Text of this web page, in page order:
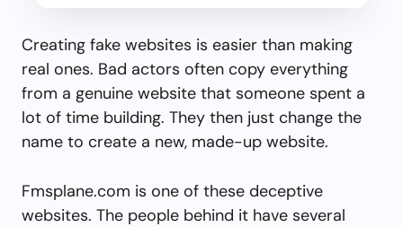
Creating fake websites is easier than making
real ones. Bad actors often copy everything
from a genuine website that someone spent a
lot of time building. They then just change the
name to create a new, made-up website.
Fmsplane.com is one of these deceptive
websites. The people behind it have several